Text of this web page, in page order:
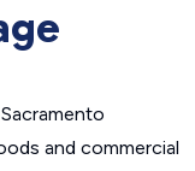
and commercial